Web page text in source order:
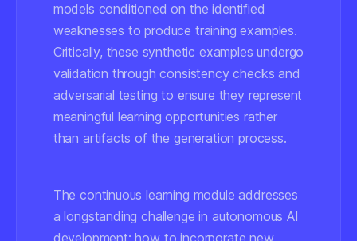
models conditioned on the identified
weaknesses to produce training examples.
Critically, these synthetic examples undergo
validation through consistency checks and
adversarial testing to ensure they represent
meaningful learning opportunities rather
than artifacts of the generation process.
The continuous learning module addresses
a longstanding challenge in autonomous AI
development: how to incorporate new